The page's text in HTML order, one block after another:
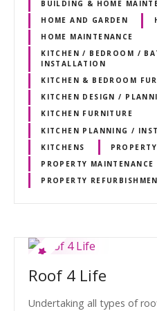
BUILDING & HOME
HOME AND GARDEN
HOME MAINTENANCE
KITCHEN / BEDROOM /
INSTALLATION
KITCHEN & BEDROOM
KITCHEN DESIGN /
KITCHEN FURNITURE
KITCHEN PLANNING /
KITCHENS
PROPERTY MAINTENANCE
PROPERTY
Roof 4 Life
Undertaking all types of